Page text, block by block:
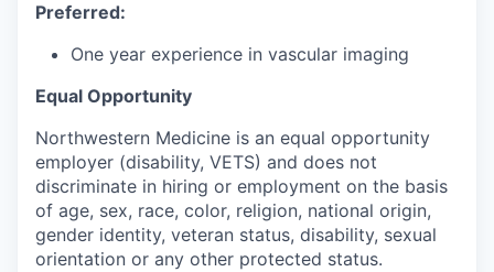
Preferred:
One year experience in vascular imaging
Equal Opportunity
Northwestern Medicine is an equal opportunity
employer (disability, VETS) and does not
discriminate in hiring or employment on the basis
of age, sex, race, color, religion, national origin,
gender identity, veteran status, disability, sexual
orientation or any other protected status.